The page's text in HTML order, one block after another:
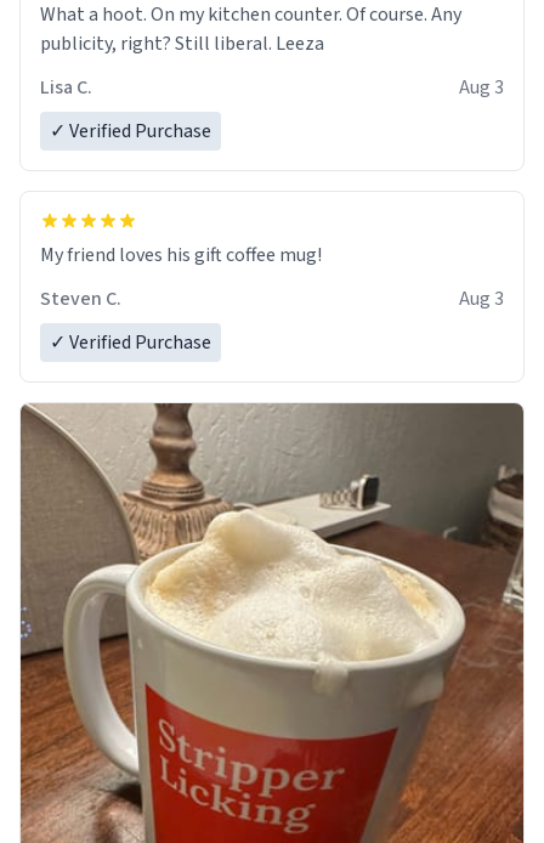
What a hoot. On my kitchen counter. Of course. Any
publicity, right? Still liberal. Leeza
Lisa C.
Aug 3
✓ Verified Purchase
My friend loves his gift coffee mug!
Steven C.
Aug 3
✓ Verified Purchase